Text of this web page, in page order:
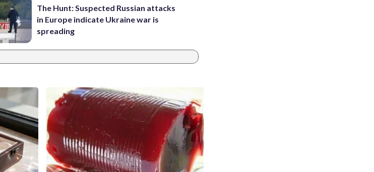
The Hunt: Suspected Russian attacks
in Europe indicate Ukraine war is
spreading